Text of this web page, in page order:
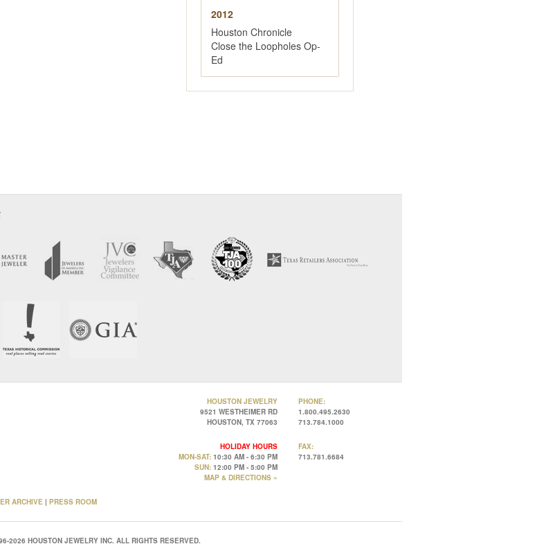
2012
Houston Chronicle
Close the Loopholes Op-
Ed
HOUSTON JEWELRY
9521 WESTHEIMER RD
HOUSTON, TX 77063
HOLIDAY HOURS
MON-SAT: 10:30 AM - 6:30 PM
SUN: 12:00 PM - 5:00 PM
MAP & DIRECTIONS »
PHONE:
1.800.495.2630
713.784.1000
FAX:
713.781.6684
ARCHIVE | PRESS ROOM
2026 HOUSTON JEWELRY INC. ALL RIGHTS RESERVED.